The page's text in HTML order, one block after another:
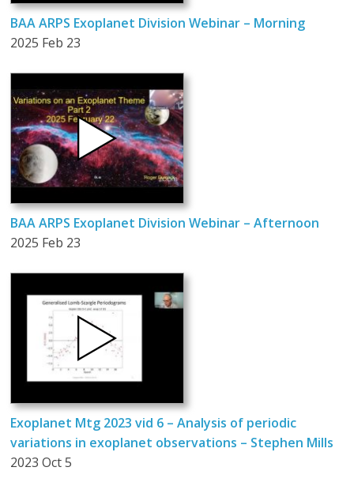
BAA ARPS Exoplanet Division Webinar – Morning
2025 Feb 23
BAA ARPS Exoplanet Division Webinar – Afternoon
2025 Feb 23
Exoplanet Mtg 2023 vid 6 – Analysis of periodic
variations in exoplanet observations – Stephen Mills
2023 Oct 5